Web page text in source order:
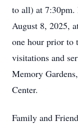
to all) at 7:30pm.
August 8, 2025,
one hour prior to
visitations and
Memory
Center.
Family and